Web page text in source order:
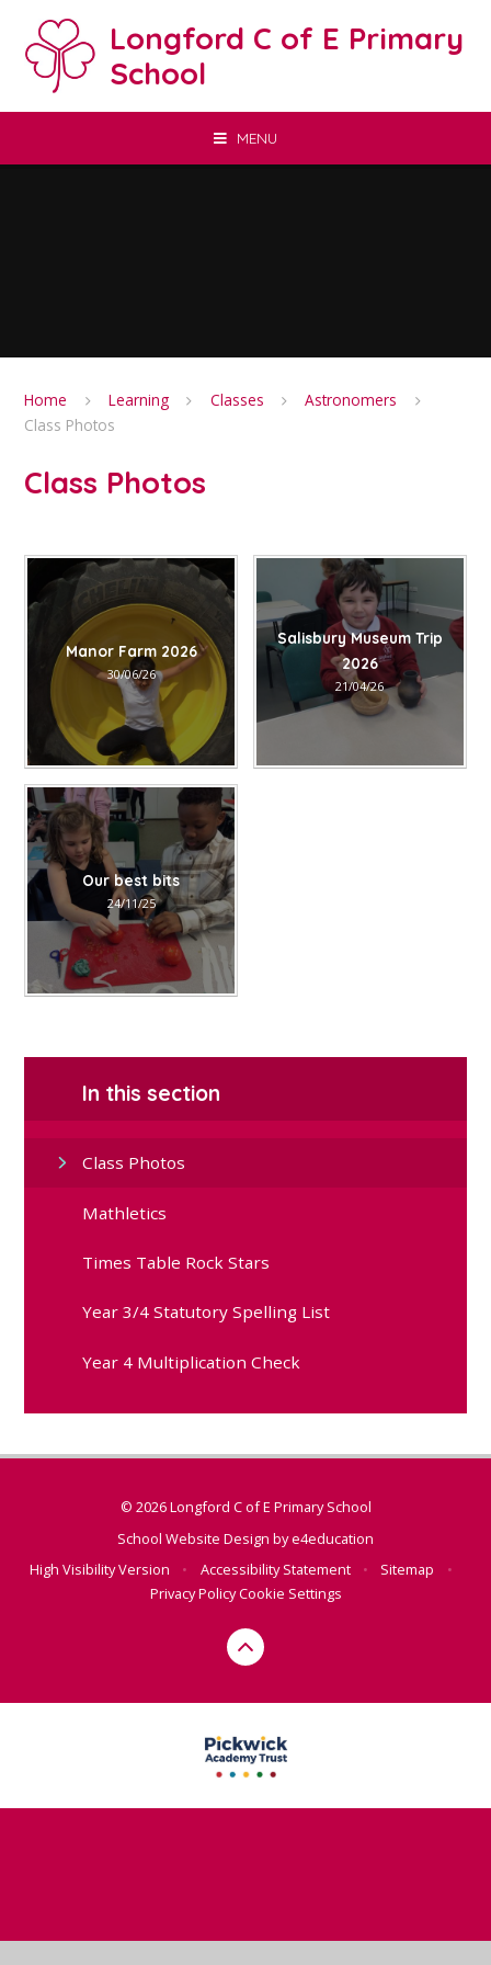
Longford C of E Primary
School
MENU
Home Learning Classes
Astronomers
Class Photos
Class Photos
Manor Farm 2026
30/06/26
Salisbury Museum Trip
2026
21/04/26
Our best bits
24/11/25
In this section
Class Photos
Mathletics
Times Table Rock Stars
Year 3/4 Statutory Spelling List
Year 4 Multiplication Check
© 2026 Longford C of E Primary School
School Website Design bye4education
High Visibility Version
• Accessibility Statement • Sitemap
•
Privacy PolicyCookie Settings